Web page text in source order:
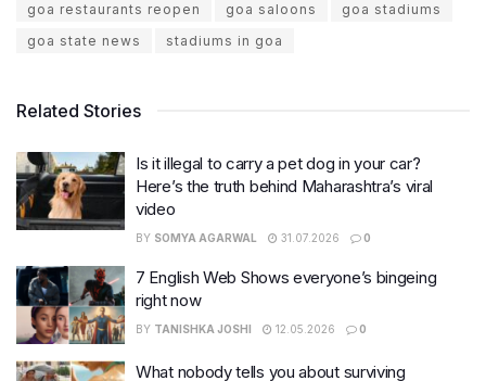
goa restaurants reopen
goa saloons
goa stadiums
goa state news
stadiums in goa
Related Stories
Is it illegal to carry a pet dog in your car?
Here’s the truth behind Maharashtra’s viral
video
BY SOMYA AGARWAL 31.07.2026 0
7 English Web Shows everyone’s bingeing
right now
BY TANISHKA JOSHI 12.05.2026 0
What nobody tells you about surviving